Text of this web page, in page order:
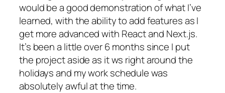
would be a good demonstration of what I’ve
learned, with the ability to add features as I
get more advanced with React and Next.js.
It’s been a little over 6 months since I put
the project aside as it ws right around the
holidays and my work schedule was
absolutely awful at the time.